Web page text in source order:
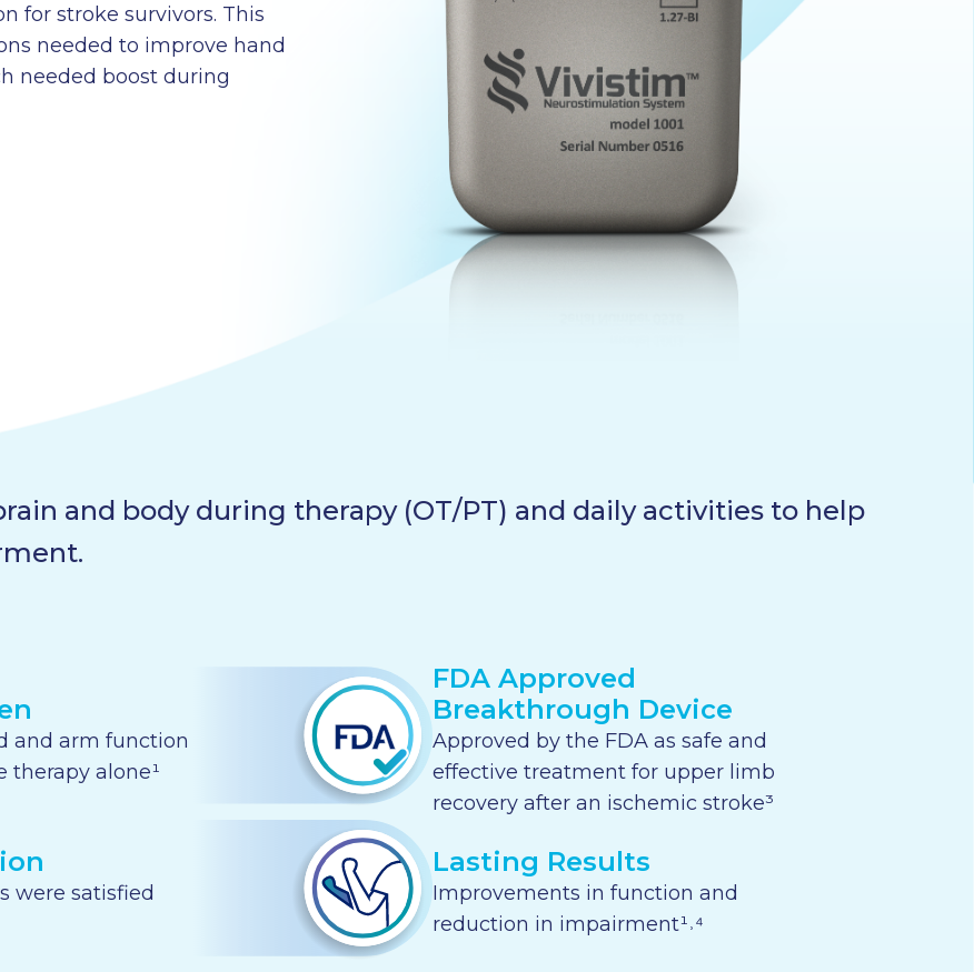
for stroke survivors. This
needed to improve hand
needed boost during
and body during therapy (OT/PT) and daily activities to help
and arm function
therapy alone¹
FDA Approved
Breakthrough Device
Approved by the FDA as safe and
effective treatment for upper limb
recovery after an ischemic stroke³
were satisfied
Lasting Results
Improvements in function and
reduction in impairment¹˒⁴